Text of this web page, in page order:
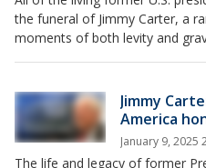
the funeral of Jimmy Carter, a
moments of both levity and
Jimmy
America
January 9, 2025
The life and legacy of former